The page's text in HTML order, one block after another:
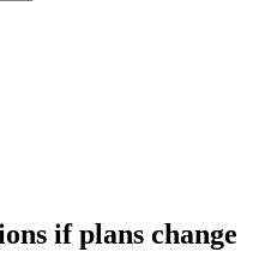
if plans change